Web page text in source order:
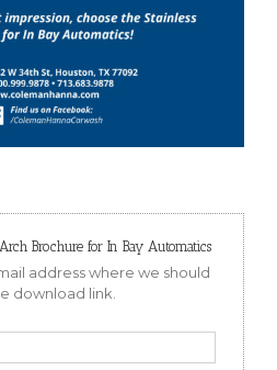
Brochure for In Bay Automatics
address where we should
download link.